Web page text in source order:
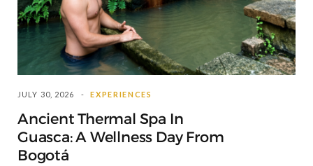
JULY 30, 2026 EXPERIENCES
Ancient Thermal Spa In
Guasca: A Wellness Day From
Bogotá